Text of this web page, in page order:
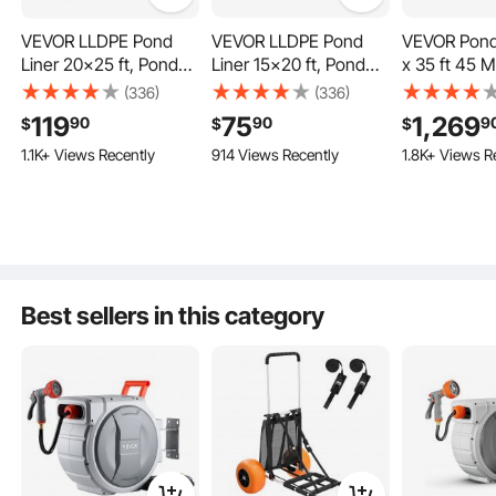
High Flexibility
VEVOR LLDPE Pond
Liner 20x25 ft, Pond
Liner 20 Mil, Fish Pond
Liners for Waterfall,
Pond and Fish Ponds
(336)
$11990
1.1K+ Views Recently
VEVOR LLDPE Pond
Liner 15x20 ft, Pond
Liner 20 Mil, Fish Pond
Liners for Waterfall,
Pond and Fish Ponds
(336)
$7590
914 Views Recently
VEVOR
x 35 ft 45
Thickness,
EPDM
Skins, Easy
$1,269
1.8K+ Views
Best sellers in this category